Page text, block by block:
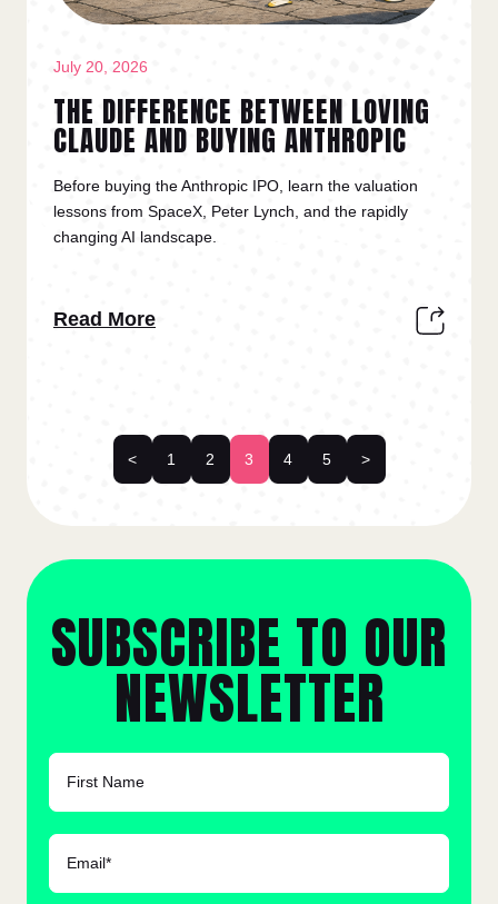
July 20, 2026
THE DIFFERENCE BETWEEN LOVING
CLAUDE AND BUYING ANTHROPIC
Before buying the Anthropic IPO, learn the valuation
lessons from SpaceX, Peter Lynch, and the rapidly
changing AI landscape.
Read More
< 1 2 3 4 5 >
SUBSCRIBE TO OUR
NEWSLETTER
FIRST NAME